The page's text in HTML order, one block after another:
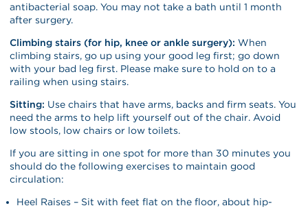
antibacterial soap. You may not take a bath until 1 month
after surgery.
Climbing stairs (for hip, knee or ankle surgery): When
climbing stairs, go up using your good leg first; go down
with your bad leg first. Please make sure to hold on to a
railing when using stairs.
Sitting: Use chairs that have arms, backs and firm seats. You
need the arms to help lift yourself out of the chair. Avoid
low stools, low chairs or low toilets.
If you are sitting in one spot for more than 30 minutes you
should do the following exercises to maintain good
circulation:
Heel Raises – Sit with feet flat on the floor, about hip-